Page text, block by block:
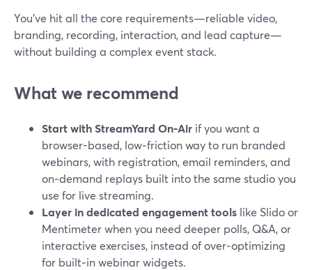
You’ve hit all the core requirements—reliable video,
branding, recording, interaction, and lead capture—
without building a complex event stack.
What we recommend
Start with StreamYard On‑Air if you want a
browser-based, low‑friction way to run branded
webinars, with registration, email reminders, and
on‑demand replays built into the same studio you
use for live streaming.
Layer in dedicated engagement tools like Slido or
Mentimeter when you need deeper polls, Q&A, or
interactive exercises, instead of over‑optimizing
for built‑in webinar widgets.